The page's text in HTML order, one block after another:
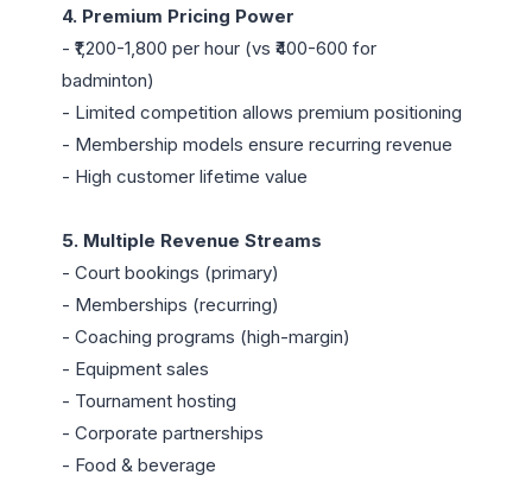
4. Premium Pricing Power
- ₹1,200-1,800 per hour (vs ₹400-600 for
badminton)
- Limited competition allows premium positioning
- Membership models ensure recurring revenue
- High customer lifetime value
5. Multiple Revenue Streams
- Court bookings (primary)
- Memberships (recurring)
- Coaching programs (high-margin)
- Equipment sales
- Tournament hosting
- Corporate partnerships
- Food & beverage